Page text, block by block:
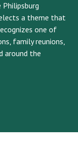
a theme that
one of
family reunions,
around the